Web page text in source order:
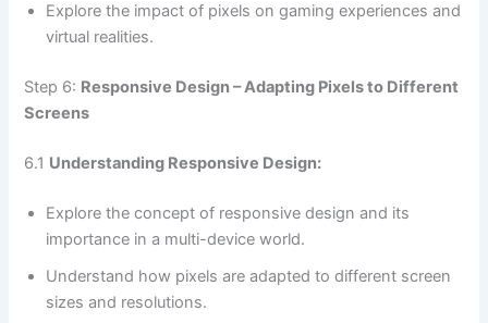
Explore the impact of pixels on gaming experiences and
virtual realities.
Step 6: Responsive Design – Adapting Pixels to Different
Screens
6.1 Understanding Responsive Design:
Explore the concept of responsive design and its
importance in a multi-device world.
Understand how pixels are adapted to different screen
sizes and resolutions.